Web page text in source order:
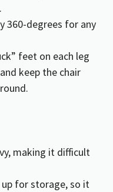
360-degrees for any
feet on each leg
keep the chair
making it difficult
for storage, so it